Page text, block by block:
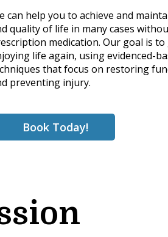
can help you to achieve and
quality of life in many cases
medication. Our goal is
life again, using evidenced-
that focus on restoring
preventing injury.
Book Today!